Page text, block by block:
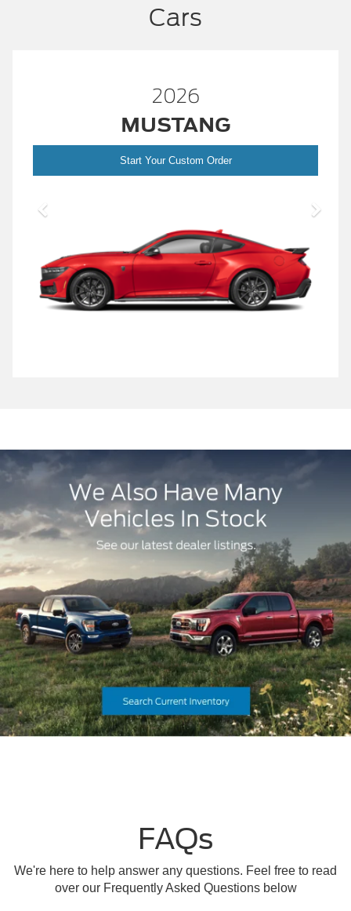
Cars
2026
MUSTANG
Start Your Custom Order
FAQs
We're here to help answer any questions. Feel free to read
over our Frequently Asked Questions below